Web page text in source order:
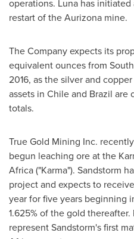
operations. Luna has
restart of the Aurizona mine.
The Company expects its
equivalent ounces from
2016, as the silver and
assets in Chileand Brazil are
totals.
True Gold Mining Inc.
begun leaching ore at the
Africa("Karma"). Sandstorm
project and expects to
year for five years beginning
1.625% of the gold
represent Sandstorm's first